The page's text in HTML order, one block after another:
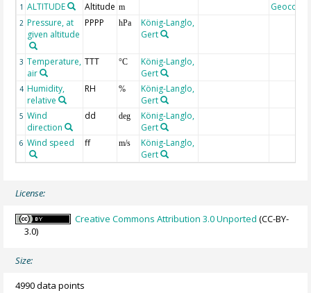
1 ALTITUDE Altitude m Geocode
2 Pressure, at
given altitude
PPPP hPa
König-Langlo,
Gert
3 Temperature,
air
TTT °C
König-Langlo,
Gert
4 Humidity,
relative
RH %
König-Langlo,
Gert
5 Wind
direction
dd deg
König-Langlo,
Gert
6 Wind speed ff m/s
König-Langlo,
Gert
License:
Creative Commons Attribution 3.0 Unported (CC-BY-
3.0)
Size:
4990 data points